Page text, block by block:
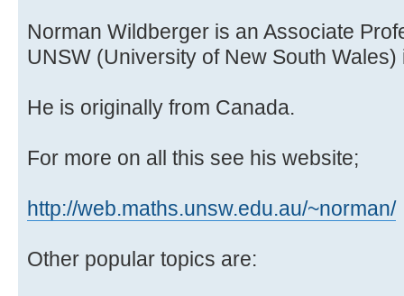
Norman Wildberger is an Associate
UNSW (University of New South Wales)
He is originally from Canada.
For more on all this see his website;
http://web.maths.unsw.edu.au/~norman/
Other popular topics are: